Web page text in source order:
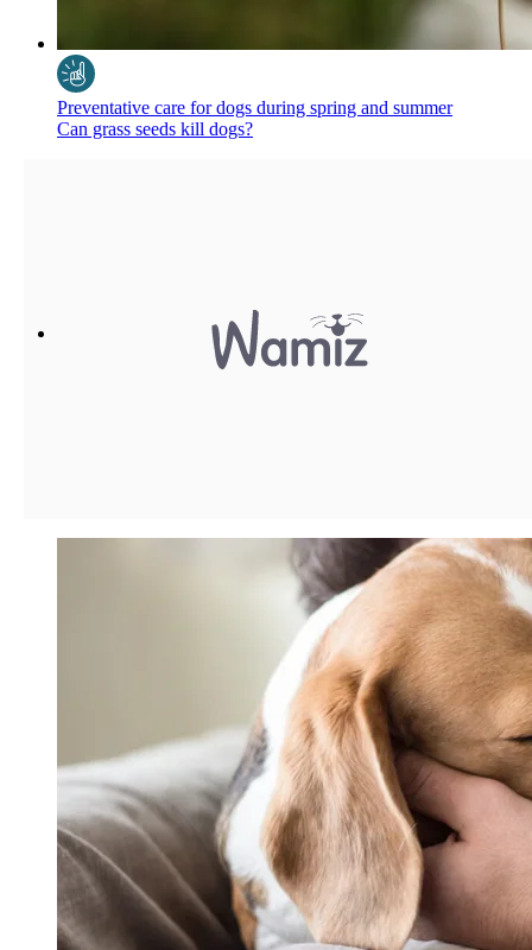
Preventative care for dogs during spring and summer
Can grass seeds kill dogs?